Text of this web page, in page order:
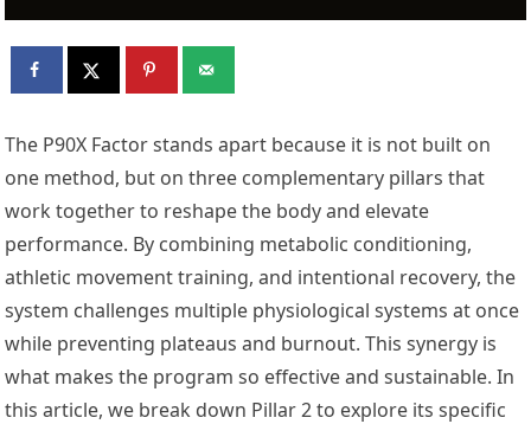
The P90X Factor stands apart because it is not built on
one method, but on three complementary pillars that
work together to reshape the body and elevate
performance. By combining metabolic conditioning,
athletic movement training, and intentional recovery, the
system challenges multiple physiological systems at once
while preventing plateaus and burnout. This synergy is
what makes the program so effective and sustainable. In
this article, we break down Pillar 2 to explore its specific